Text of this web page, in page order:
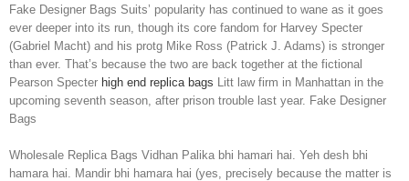
Fake Designer Bags Suits’ popularity has continued to wane as it goes
ever deeper into its run, though its core fandom for Harvey Specter
(Gabriel Macht) and his protg Mike Ross (Patrick J. Adams) is stronger
than ever. That’s because the two are back together at the fictional
Pearson Specter high end replica bags Litt law firm in Manhattan in the
upcoming seventh season, after prison trouble last year. Fake Designer
Bags
Wholesale Replica Bags Vidhan Palika bhi hamari hai. Yeh desh bhi
hamara hai. Mandir bhi hamara hai (yes, precisely because the matter is